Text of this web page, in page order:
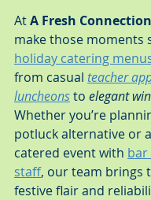
At A Fresh
make those moments
holiday catering
from casual teacher
luncheons to elegant
Whether you’re
potluck alternative or
catered event with bar
staff, our team brings
festive flair and